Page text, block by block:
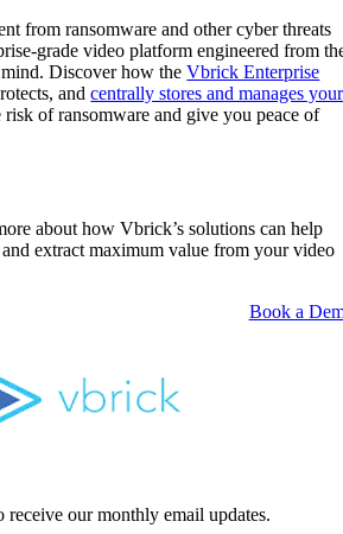
from ransomware and other cyber threats
grade video platform engineered from
Discover how theVbrick Enterprise
andcentrally stores and manages your
risk of ransomware and give you peace of
about how Vbrick’s solutions can help
extract maximum value from your video
Book a
our monthly email updates.